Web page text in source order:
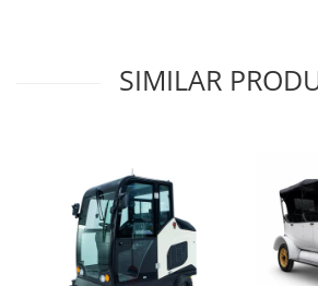
SIMILAR